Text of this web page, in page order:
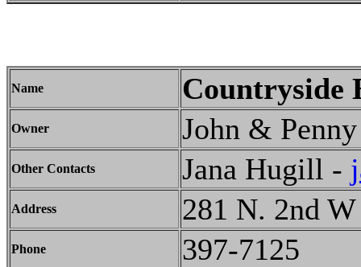
Name Countryside
Owner John &
Other Contacts Jana Hugill -
Address 281 N. 2nd
Phone 397-7125